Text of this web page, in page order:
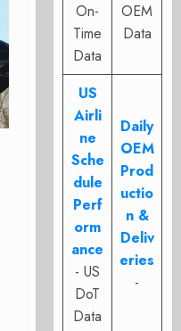
On-
Time
Data
OEM
Data
US
Airli
ne
Sche
dule
Perf
orm
ance
- US
DoT
Data
Daily
OEM
Prod
uctio
n &
Deliv
eries
-